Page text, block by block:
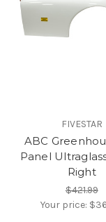
FIVESTAR
ABC
Panel
Right
$421.99
Your price: